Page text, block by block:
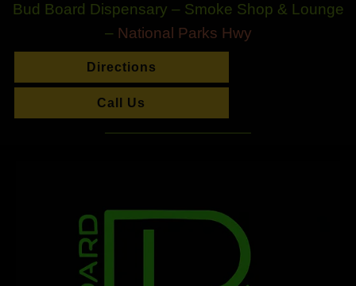
Bud Board Dispensary – Smoke Shop & Lounge
– National Parks Hwy
Directions
Call Us